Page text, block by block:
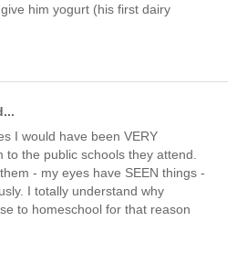
him yogurt (his first dairy
I would have been VERY
to the public schools they attend.
- my eyes have SEEN things -
I totally understand why
to homeschool for that reason